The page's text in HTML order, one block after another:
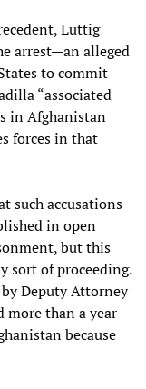
Luttig
arrest—an alleged
to commit
“associated
in Afghanistan
forces in that
such accusations
in open
but this
sort of proceeding.
Deputy Attorney
more than a year
because